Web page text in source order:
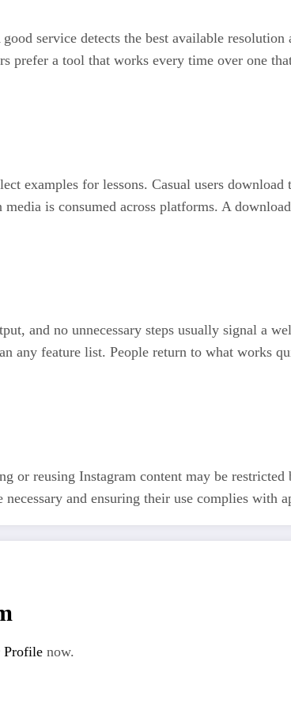
service detects the best available
prefer a tool that works every time over one
examples for lessons. Casual users
is consumed across platforms. A
and no unnecessary steps usually signal a
any feature list. People return to what works
or reusing Instagram content may be
and ensuring their use complies with
Profile now.